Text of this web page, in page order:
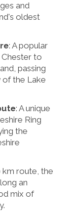
and
oldest
: A popular
to
passing
of the Lake
: A unique
Ring
the
km route, the
an
mix of